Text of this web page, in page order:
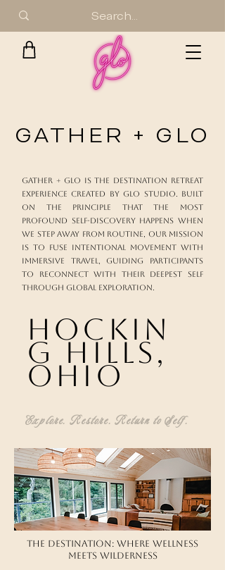
GATHER + GLO
Gather + Glo is the destination retreat
experience created by Glo Studio. Built
on the principle that the most
profound self-discovery happens when
we step away from routine, our mission
is to fuse intentional movement with
immersive travel, guiding participants
to reconnect with their deepest self
through global exploration.
hockin
g hills,
ohio
Explore. Restore. Return to Self.
​​The Destination: Where Wellness
Meets Wilderness